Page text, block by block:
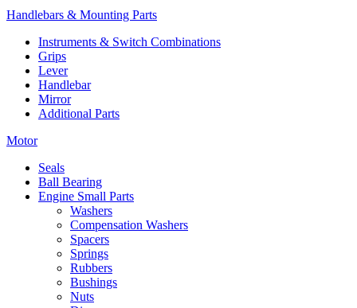
Handlebars & Mounting Parts
Instruments & Switch Combinations
Grips
Lever
Handlebar
Mirror
Additional Parts
Motor
Seals
Ball Bearing
Engine Small Parts
Washers
Compensation Washers
Spacers
Springs
Rubbers
Bushings
Nuts